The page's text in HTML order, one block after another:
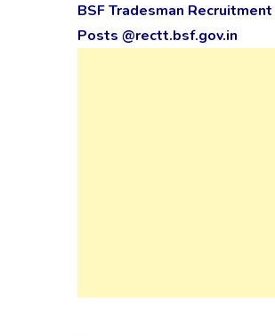
BSF Tradesman
Posts @rectt.bsf.gov.in